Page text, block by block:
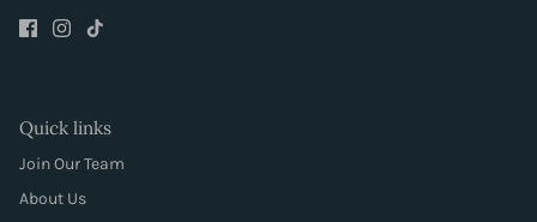
Quick links
Join Our Team
About Us